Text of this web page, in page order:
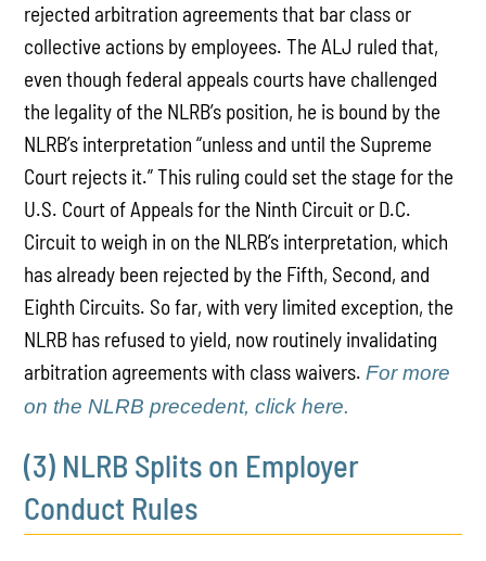
rejected arbitration agreements that bar class or
collective actions by employees. The ALJ ruled that,
even though federal appeals courts have challenged
the legality of the NLRB’s position, he is bound by the
NLRB’s interpretation “unless and until the Supreme
Court rejects it.” This ruling could set the stage for the
U.S. Court of Appeals for the Ninth Circuit or D.C.
Circuit to weigh in on the NLRB’s interpretation, which
has already been rejected by the Fifth, Second, and
Eighth Circuits. So far, with very limited exception, the
NLRB has refused to yield, now routinely invalidating
arbitration agreements with class waivers.For more
on the NLRB precedent, click here.
(3) NLRB Splits on Employer
Conduct Rules